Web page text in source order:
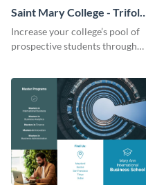
Saint Mary College - Trifold
Brochure
Increase your college’s pool of
prospective students through